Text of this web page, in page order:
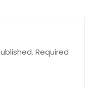
Required